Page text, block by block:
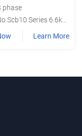
phase
Learn More